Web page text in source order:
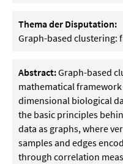
Thema der Disputation:
Graph-based clustering:
Abstract:Graph-based
mathematical
dimensional biological
the basic principles
data as graphs, where
samples and edges
through correlation